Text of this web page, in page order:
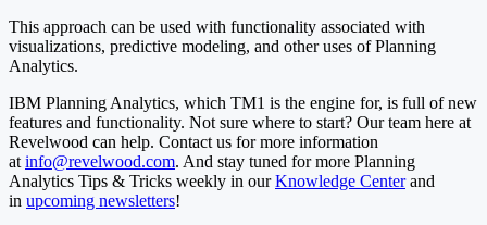
This approach can be used with functionality associated with
visualizations, predictive modeling, and other uses of Planning
Analytics.
IBM Planning Analytics, which TM1 is the engine for, is full of new
features and functionality. Not sure where to start? Our team here at
Revelwood can help. Contact us for more information
at info@revelwood.com. And stay tuned for more Planning
Analytics Tips & Tricks weekly in ourKnowledge Centerand
in upcoming newsletters!